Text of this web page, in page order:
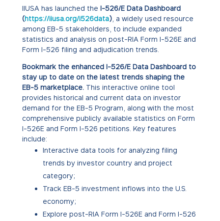
IIUSA has launched the I-526/E Data Dashboard
(https://iiusa.org/i526data), a widely used resource
among EB-5 stakeholders, to include expanded
statistics and analysis on post-RIA Form I-526E and
Form I-526 filing and adjudication trends.
Bookmark the enhanced I-526/E Data Dashboard to
stay up to date on the latest trends shaping the
EB-5 marketplace.This interactive online tool
provides historical and current data on investor
demand for the EB-5 Program, along with the most
comprehensive publicly available statistics on Form
I-526E and Form I-526 petitions. Key features
include:
Interactive data tools for analyzing filing
trends by investor country and project
category;
Track EB-5 investment inflows into the U.S.
economy;
Explore post-RIA Form I-526E and Form I-526